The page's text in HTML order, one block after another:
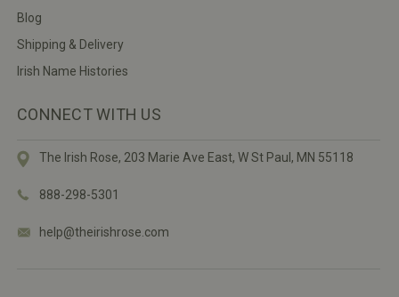
Blog
Shipping & Delivery
Irish Name Histories
CONNECT WITH US
The Irish Rose, 203 Marie Ave East, W St Paul, MN 55118
888-298-5301
help@theirishrose.com